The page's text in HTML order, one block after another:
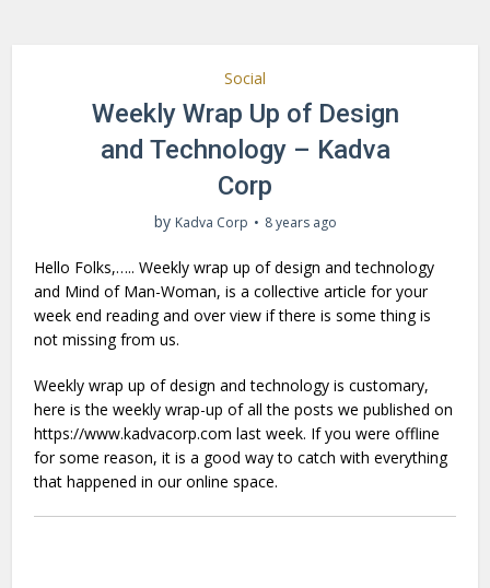
Social
Weekly Wrap Up of Design
and Technology – Kadva
Corp
by Kadva Corp 8 years ago
Hello Folks,….. Weekly wrap up of design and technology
and Mind of Man-Woman, is a collective article for your
week end reading and over view if there is some thing is
not missing from us.
Weekly wrap up of design and technology is customary,
here is the weekly wrap-up of all the posts we published on
https://www.kadvacorp.com last week. If you were offline
for some reason, it is a good way to catch with everything
that happened in our online space.